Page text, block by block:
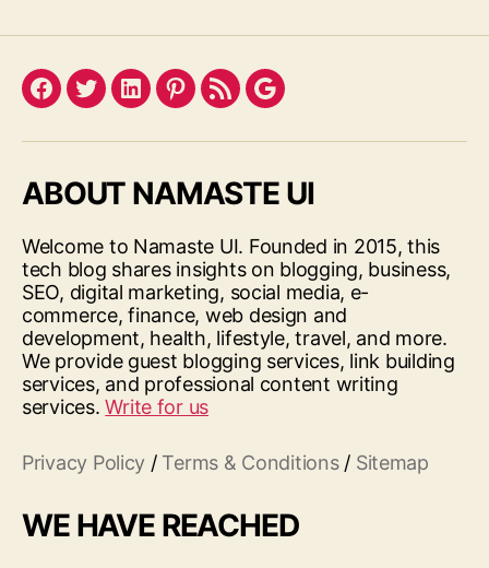
Facebook
TwitterLinkedInPinterest
FeedGoogle
ABOUT NAMASTE UI
Welcome to Namaste UI. Founded in 2015, this
tech blog shares insights on blogging, business,
SEO, digital marketing, social media, e-
commerce, finance, web design and
development, health, lifestyle, travel, and more.
We provide guest blogging services, link building
services, and professional content writing
services.Write for us
Privacy Policy / Terms & Conditions/ Sitemap
WE HAVE REACHED